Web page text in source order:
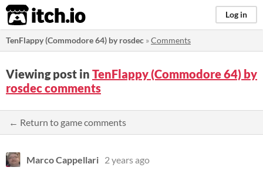
itch.io Log in
TenFlappy (Commodore 64) by rosdec »Comments
Viewing post in TenFlappy (Commodore 64) by
rosdec comments
← Return to game comments
Marco Cappellari 2 years ago